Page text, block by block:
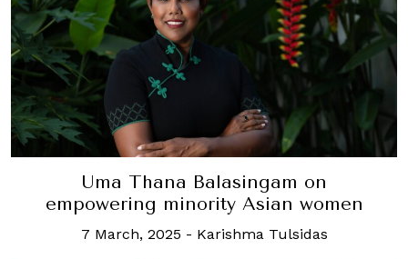
Uma Thana Balasingam on
empowering minority Asian women
7 March, 2025 - Karishma Tulsidas